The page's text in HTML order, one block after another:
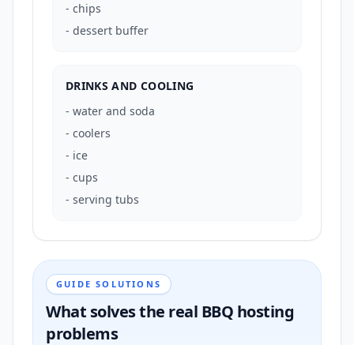
- chips
- dessert buffer
DRINKS AND COOLING
- water and soda
- coolers
- ice
- cups
- serving tubs
GUIDE SOLUTIONS
What solves the real BBQ hosting
problems